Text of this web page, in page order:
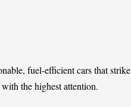
fuel-efficient cars that strike
the highest attention.